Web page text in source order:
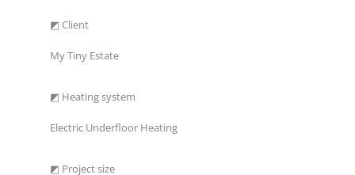
◩ Client
My Tiny Estate
◩ Heating system
Electric Underfloor Heating
◩ Project size